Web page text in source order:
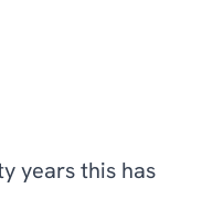
years this has